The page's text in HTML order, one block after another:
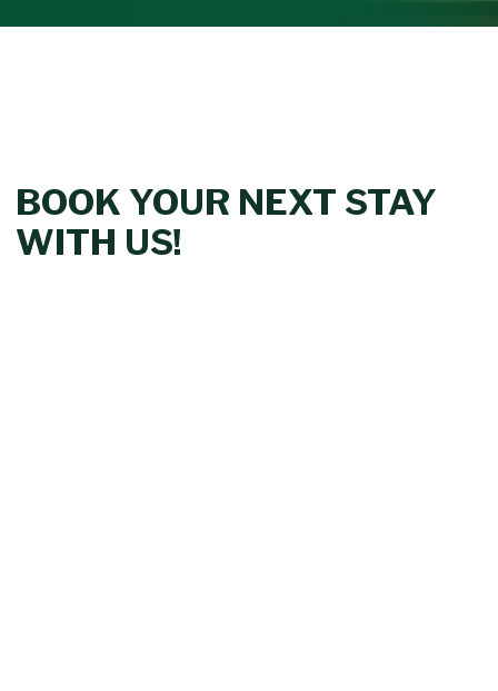
BOOK YOUR NEXT STAY
WITH US!